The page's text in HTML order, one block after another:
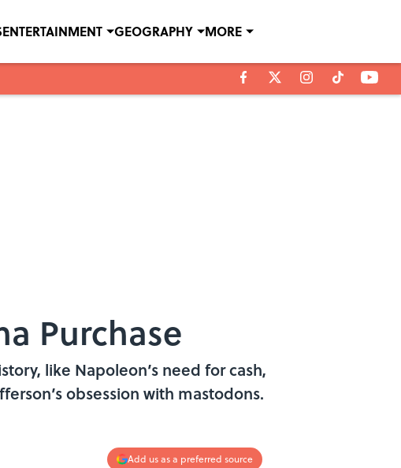
ENTERTAINMENT GEOGRAPHY MORE
Purchase
like Napoleon’s need for cash,
obsession with mastodons.
Add us as a preferred source